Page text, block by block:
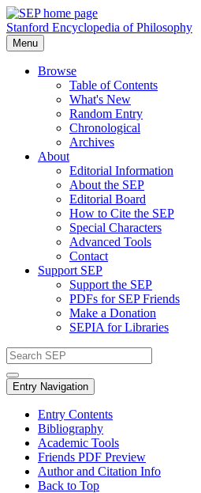
Stanford Encyclopedia of Philosophy
Menu
Browse
Table of Contents
What's New
Random Entry
Chronological
Archives
About
Editorial Information
About the SEP
Editorial Board
How to Cite the SEP
Special Characters
Advanced Tools
Contact
Support SEP
Support the SEP
PDFs for SEP Friends
Make a Donation
SEPIA for Libraries
Entry Navigation
Entry Contents
Bibliography
Academic Tools
Friends PDF Preview
Author and Citation Info
Back to Top